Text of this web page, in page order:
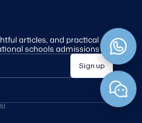
articles, and practical
schools admissions
Sign up